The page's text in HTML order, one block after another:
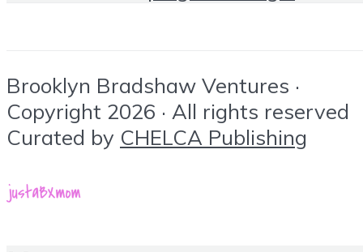
Brooklyn Bradshaw Ventures ·
Copyright 2026 · All rights reserved
Curated by CHELCA Publishing